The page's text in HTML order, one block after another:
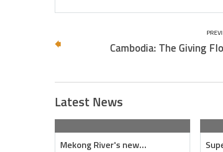
Cambodia: The Giving
Latest News
Mekong River's new…